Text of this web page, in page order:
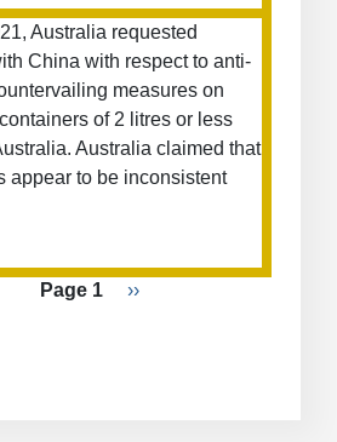
Australia requested
China with respect to anti-
measures on
of 2 litres or less
Australia claimed that
appear to be inconsistent
Page 1
Next
››